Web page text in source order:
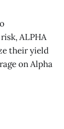
ALPHA
their yield
on Alpha